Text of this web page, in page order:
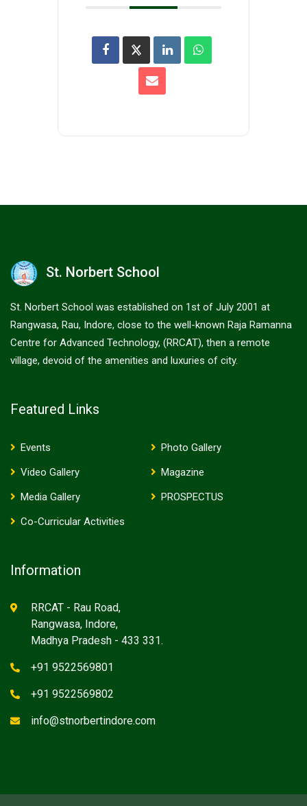
St. Norbert School
St. Norbert School was established on 1st of July 2001 at
Rangwasa, Rau, Indore, close to the well-known Raja Ramanna
Centre for Advanced Technology, (RRCAT), then a remote
village, devoid of the amenities and luxuries of city.
Featured Links
Events
Photo Gallery
Video Gallery
Magazine
Media Gallery
PROSPECTUS
Co-Curricular Activities
Information
RRCAT - Rau Road,
Rangwasa, Indore,
Madhya Pradesh - 433 331.
+91 9522569801
+91 9522569802
info@stnorbertindore.com